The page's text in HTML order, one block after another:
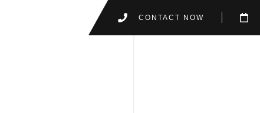
CONTACT NOW